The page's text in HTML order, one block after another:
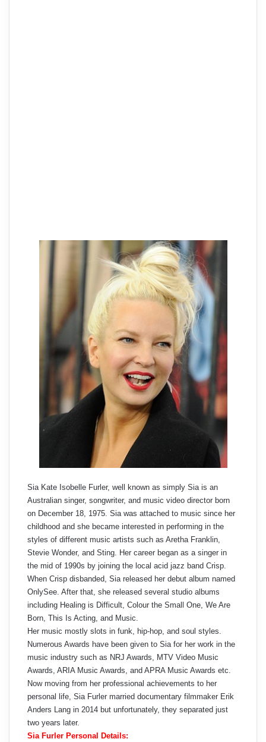
Sia Kate Isobelle Furler, well known as simply Sia is an
Australian singer, songwriter, and music video director born
on December 18, 1975. Sia was attached to music since her
childhood and she became interested in performing in the
styles of different music artists such as Aretha Franklin,
Stevie Wonder, and Sting. Her career began as a singer in
the mid of 1990s by joining the local acid jazz band Crisp.
When Crisp disbanded, Sia released her debut album named
OnlySee. After that, she released several studio albums
including Healing is Difficult, Colour the Small One, We Are
Born, This Is Acting, and Music.
Her music mostly slots in funk, hip-hop, and soul styles.
Numerous Awards have been given to Sia for her work in the
music industry such as NRJ Awards, MTV Video Music
Awards, ARIA Music Awards, and APRA Music Awards etc.
Now moving from her professional achievements to her
personal life, Sia Furler married documentary filmmaker Erik
Anders Lang in 2014 but unfortunately, they separated just
two years later.
Sia Furler Personal Details: